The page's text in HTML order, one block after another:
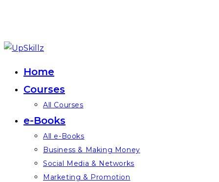
Skip
contentHome
Courses
All Courses
e-Books
All e-Books
Business & Making Money
Social Media & Networks
Marketing & Promotion